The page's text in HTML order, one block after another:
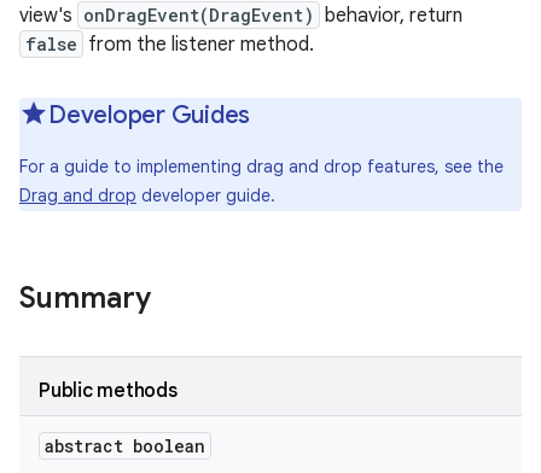
view's onDragEvent(DragEvent) behavior, return
false from the listener method.
Developer Guides
For a guide to implementing drag and drop features, see the
Drag and drop developer guide.
Summary
Public methods
abstract boolean